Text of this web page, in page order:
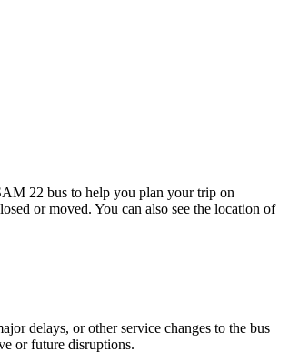
22 bus to help you plan your trip on
or moved. You can also see the location of
delays, or other service changes to the bus
or future disruptions.